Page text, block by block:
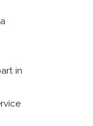
in